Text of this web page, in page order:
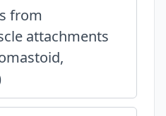
from
attachments